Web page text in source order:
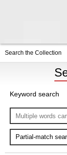
Search the Collection
Keyword search